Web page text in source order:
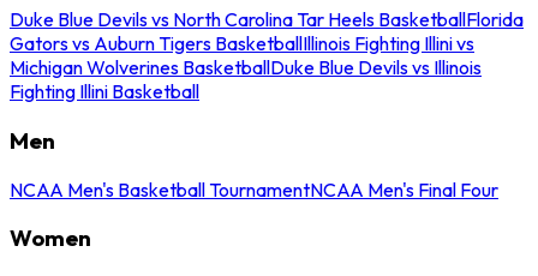
Duke Blue Devils vs North Carolina Tar Heels BasketballFlorida
Gators vs Auburn Tigers BasketballIllinois Fighting Illini vs
Michigan Wolverines BasketballDuke Blue Devils vs Illinois
Fighting Illini Basketball
Men
NCAA Men's Basketball TournamentNCAA Men's Final Four
Women